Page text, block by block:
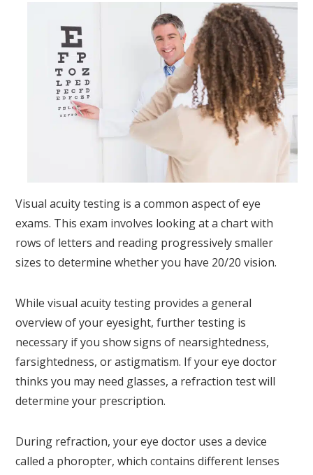
Visual acuity testing is a common aspect of eye
exams. This exam involves looking at a chart with
rows of letters and reading progressively smaller
sizes to determine whether you have 20/20 vision.
While visual acuity testing provides a general
overview of your eyesight, further testing is
necessary if you show signs of nearsightedness,
farsightedness, or astigmatism. If your eye doctor
thinks you may need glasses, a refraction test will
determine your prescription.
During refraction, your eye doctor uses a device
called a phoropter, which contains different lenses